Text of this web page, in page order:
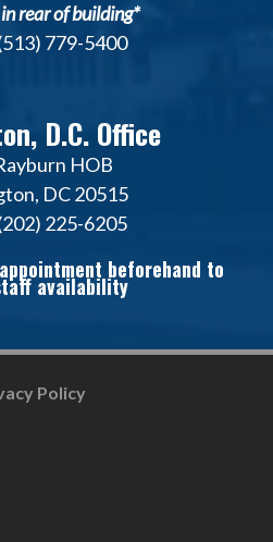
rear of building*
779-5400
D.C. Office
HOB
DC 20515
225-6205
beforehand to
availability
Policy